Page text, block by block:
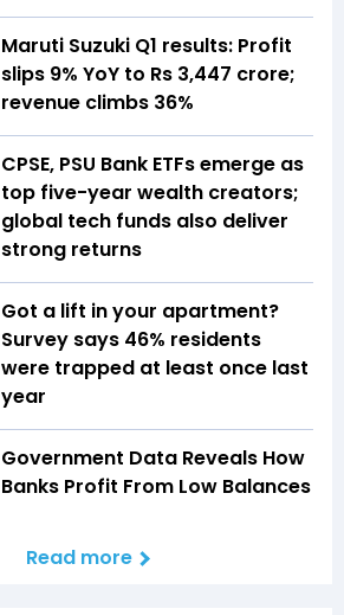
Maruti Suzuki Q1 results: Profit
slips 9% YoY to Rs 3,447 crore;
revenue climbs 36%
CPSE, PSU Bank ETFs emerge as
top five-year wealth creators;
global tech funds also deliver
strong returns
Got a lift in your apartment?
Survey says 46% residents
were trapped at least once last
year
Government Data Reveals How
Banks Profit From Low Balances
Read more